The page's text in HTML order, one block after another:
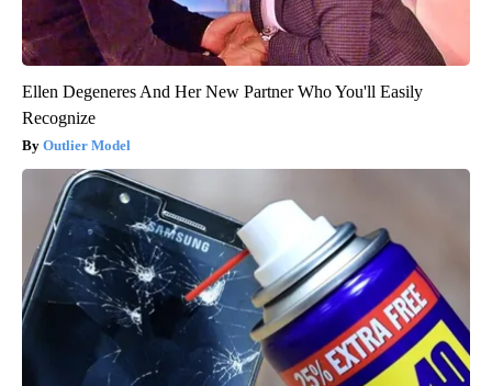
Ellen Degeneres And Her New Partner Who You'll Easily
Recognize
Outlier Model